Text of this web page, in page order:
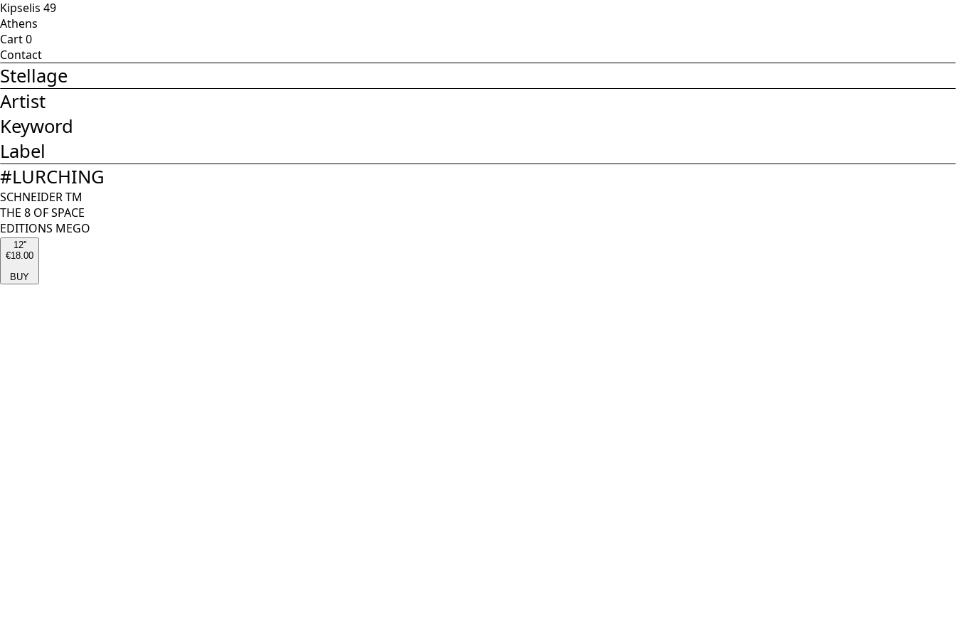
Kipselis 49
Athens
Cart0
Contact
Stellage
Artist
Keyword
Label
#LURCHING
SCHNEIDER TM
THE 8 OF SPACE
EDITIONS MEGO
12''
€18.00
BUY